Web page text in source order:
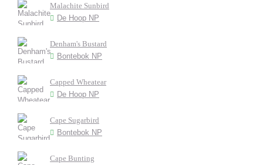
Malachite Sunbird
De Hoop NP
Denham's Bustard
Bontebok NP
Capped Wheatear
De Hoop NP
Cape Sugarbird
Bontebok NP
Cape Bunting